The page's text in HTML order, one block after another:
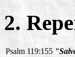
2.
Psalm 119:155